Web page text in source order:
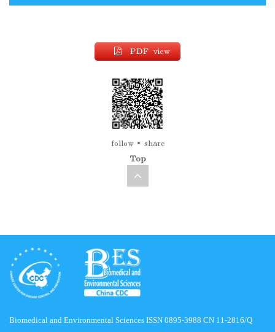
PDF view
follow share
Top
Biomedical and Environmental Sciences ISSN 0895-3988 CN 11-2816/Q